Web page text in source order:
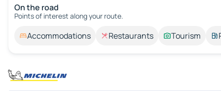
On the road
Points of interest along your route.
Accommodations Restaurants Tourism